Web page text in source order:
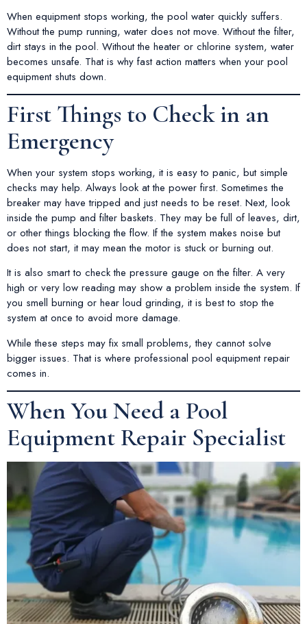
When equipment stops working, the pool water quickly suffers.
Without the pump running, water does not move. Without the filter,
dirt stays in the pool. Without the heater or chlorine system, water
becomes unsafe. That is why fast action matters when your pool
equipment shuts down.
First Things to Check in an
Emergency
When your system stops working, it is easy to panic, but simple
checks may help. Always look at the power first. Sometimes the
breaker may have tripped and just needs to be reset. Next, look
inside the pump and filter baskets. They may be full of leaves, dirt,
or other things blocking the flow. If the system makes noise but
does not start, it may mean the motor is stuck or burning out.
It is also smart to check the pressure gauge on the filter. A very
high or very low reading may show a problem inside the system. If
you smell burning or hear loud grinding, it is best to stop the
system at once to avoid more damage.
While these steps may fix small problems, they cannot solve
bigger issues. That is where professional pool equipment repair
comes in.
When You Need a Pool
Equipment Repair Specialist